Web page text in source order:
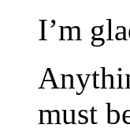
I’m
must